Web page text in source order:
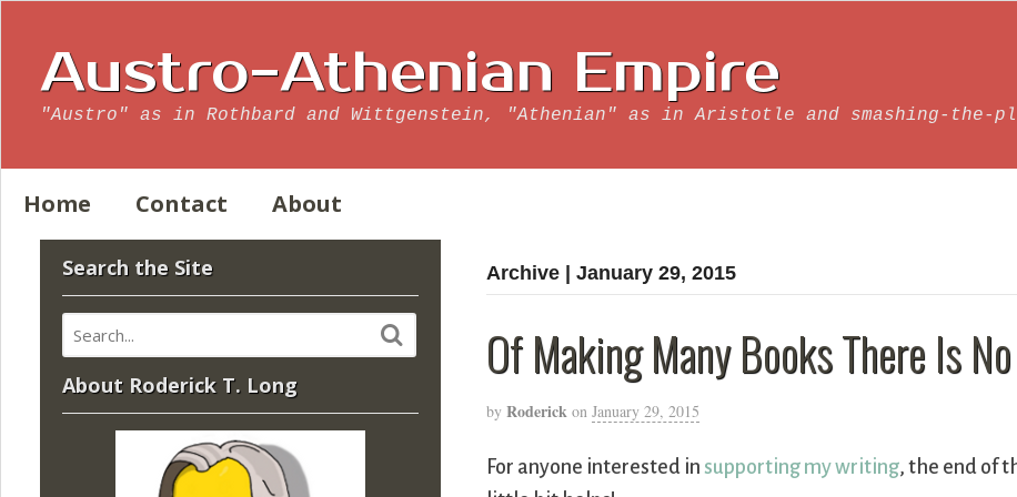
Austro-Athenian Empire
"Austro" as in Rothbard and Wittgenstein, "Athenian" as in Aristotle and smashing-the-
Home Contact About
Archive | January 29, 2015
Of Making Many Books There Is
by Roderick on January 29, 2015
For anyone interested in supporting my writing, the end of
Search the Site
About Roderick T. Long